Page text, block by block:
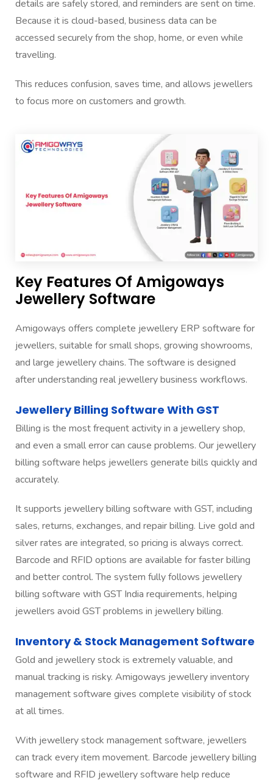
details are safely stored, and reminders are sent on time.
Because it is cloud-based, business data can be
accessed securely from the shop, home, or even while
travelling.
This reduces confusion, saves time, and allows jewellers
to focus more on customers and growth.
Key Features Of Amigoways
Jewellery Software
Amigoways offers complete jewellery ERP software for
jewellers, suitable for small shops, growing showrooms,
and large jewellery chains. The software is designed
after understanding real jewellery business workflows.
Jewellery Billing Software With GST
Billing is the most frequent activity in a jewellery shop,
and even a small error can cause problems. Our jewellery
billing software helps jewellers generate bills quickly and
accurately.
It supports jewellery billing software with GST, including
sales, returns, exchanges, and repair billing. Live gold and
silver rates are integrated, so pricing is always correct.
Barcode and RFID options are available for faster billing
and better control. The system fully follows jewellery
billing software with GST India requirements, helping
jewellers avoid GST problems in jewellery billing.
Inventory & Stock Management Software
Gold and jewellery stock is extremely valuable, and
manual tracking is risky. Amigoways jewellery inventory
management software gives complete visibility of stock
at all times.
With jewellery stock management software, jewellers
can track every item movement. Barcode jewellery billing
software and RFID jewellery software help reduce